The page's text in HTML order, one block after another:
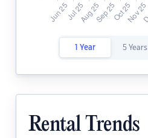
1 Year 5 Years
Rental Trends